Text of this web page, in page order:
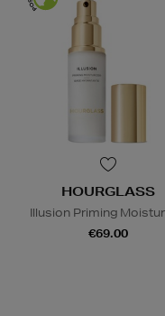
HOURGLASS
Illusion Priming
€69.00